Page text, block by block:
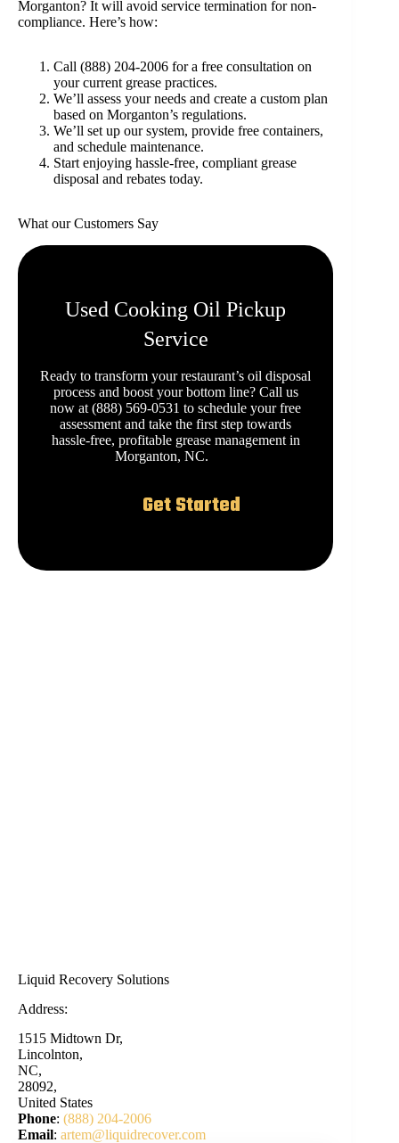
Morganton? It will avoid service termination for non-
compliance. Here’s how:
Call (888) 204-2006 for a free consultation on
your current grease practices.
We’ll assess your needs and create a custom plan
based on Morganton’s regulations.
We’ll set up our system, provide free containers,
and schedule maintenance.
Start enjoying hassle-free, compliant grease
disposal and rebates today.
What our Customers Say
Used Cooking Oil Pickup
Service
Ready to transform your restaurant’s oil disposal
process and boost your bottom line? Call us
now at (888) 569-0531 to schedule your free
assessment and take the first step towards
hassle-free, profitable grease management in
Morganton, NC.
Get Started
Liquid Recovery Solutions
Address:
1515 Midtown Dr,
Lincolnton,
NC,
28092,
United States
Phone: (888) 204-2006
Email: artem@liquidrecover.com